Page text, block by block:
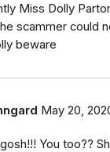
Miss Dolly
scammer could
beware
May 20,
You too??